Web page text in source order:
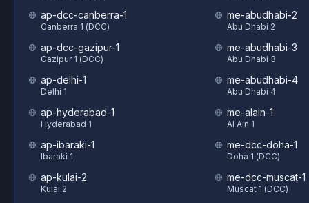
ap-dcc-canberra-1
Canberra 1 (DCC)
ap-dcc-gazipur-1
Gazipur 1 (DCC)
ap-delhi-1
Delhi 1
ap-hyderabad-1
Hyderabad 1
ap-ibaraki-1
Ibaraki 1
ap-kulai-2
Kulai 2
me-abudhabi-2
Abu Dhabi 2
me-abudhabi-3
Abu Dhabi 3
me-abudhabi-4
Abu Dhabi 4
me-alain-1
Al Ain 1
me-dcc-doha-1
Doha 1 (DCC)
me-dcc-muscat-1
Muscat 1 (DCC)